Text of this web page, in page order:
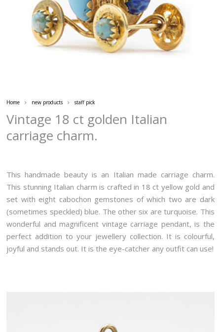
Home new products staff pick
Vintage 18 ct golden Italian
carriage charm.
This handmade beauty is an Italian made carriage charm.
This stunning Italian charm is crafted in 18 ct yellow gold and
set with eight cabochon gemstones of which two are dark
(sometimes speckled) blue. The other six are turquoise. This
wonderful and magnificent vintage carriage pendant, is the
perfect addition to your jewellery collection. It is colourful,
joyful and stands out. It is the eye-catcher any outfit can use!